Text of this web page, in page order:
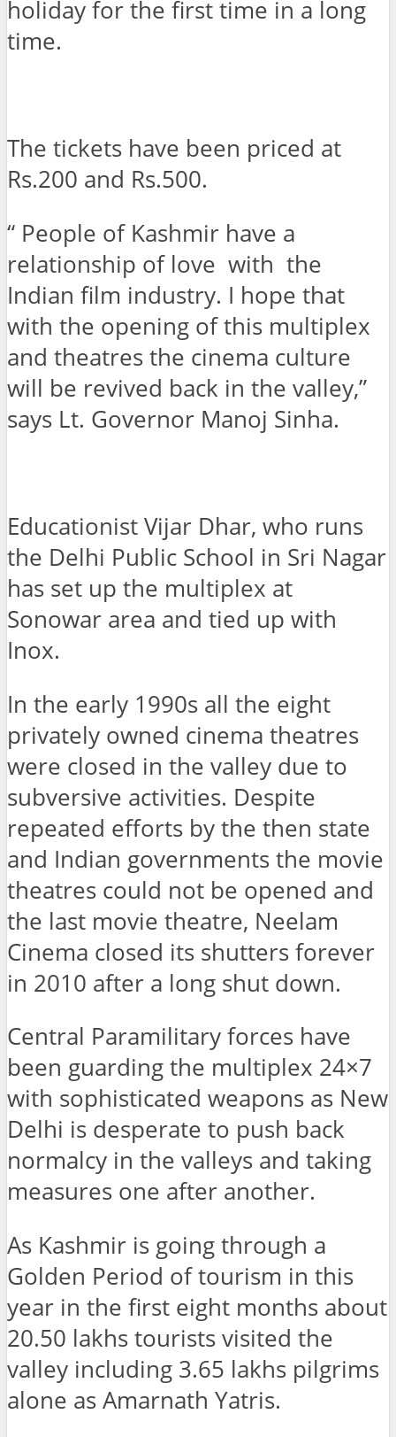
holiday for the first time in a long
time.
The tickets have been priced at
Rs.200 and Rs.500.
“ People of Kashmir have a
relationship of love with the
Indian film industry. I hope that
with the opening of this multiplex
and theatres the cinema culture
will be revived back in the valley,”
says Lt. Governor Manoj Sinha.
Educationist Vijar Dhar, who runs
the Delhi Public School in Sri Nagar
has set up the multiplex at
Sonowar area and tied up with
Inox.
In the early 1990s all the eight
privately owned cinema theatres
were closed in the valley due to
subversive activities. Despite
repeated efforts by the then state
and Indian governments the movie
theatres could not be opened and
the last movie theatre, Neelam
Cinema closed its shutters forever
in 2010 after a long shut down.
Central Paramilitary forces have
been guarding the multiplex 24×7
with sophisticated weapons as New
Delhi is desperate to push back
normalcy in the valleys and taking
measures one after another.
As Kashmir is going through a
Golden Period of tourism in this
year in the first eight months about
20.50 lakhs tourists visited the
valley including 3.65 lakhs pilgrims
alone as Amarnath Yatris.